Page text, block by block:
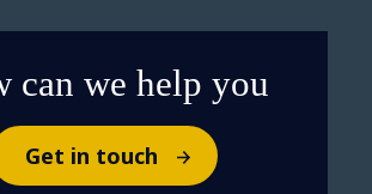
can we help you
Get in touch